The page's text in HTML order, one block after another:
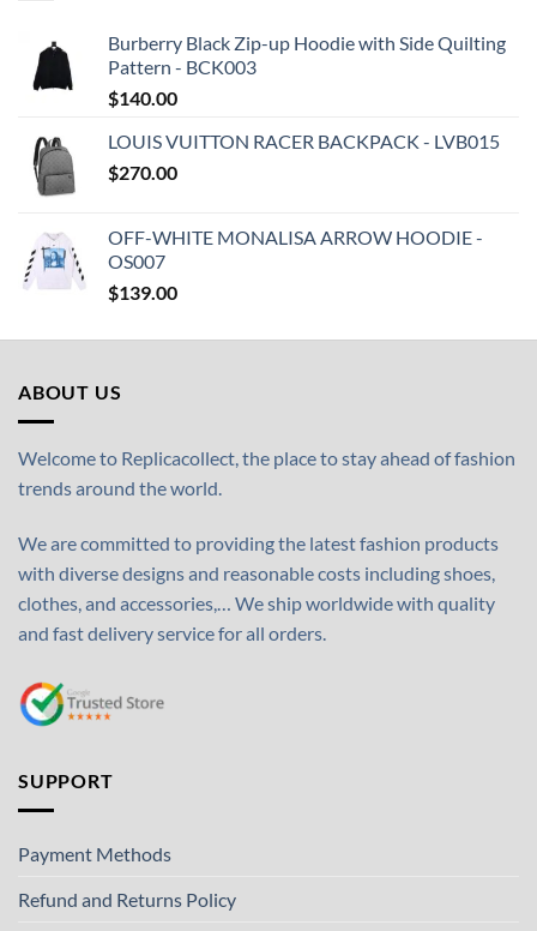
Burberry Black Zip-up Hoodie with Side Quilting
Pattern - BCK003
$140.00
LOUIS VUITTON RACER BACKPACK - LVB015
$270.00
OFF-WHITE MONALISA ARROW HOODIE -
OS007
$139.00
ABOUT US
Welcome to Replicacollect, the place to stay ahead of fashion
trends around the world.
We are committed to providing the latest fashion products
with diverse designs and reasonable costs including shoes,
clothes, and accessories,… We ship worldwide with quality
and fast delivery service for all orders.
SUPPORT
Payment Methods
Refund and Returns Policy